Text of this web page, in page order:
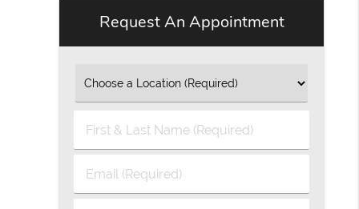
Request An Appointment
First
Name
(Required)
Email